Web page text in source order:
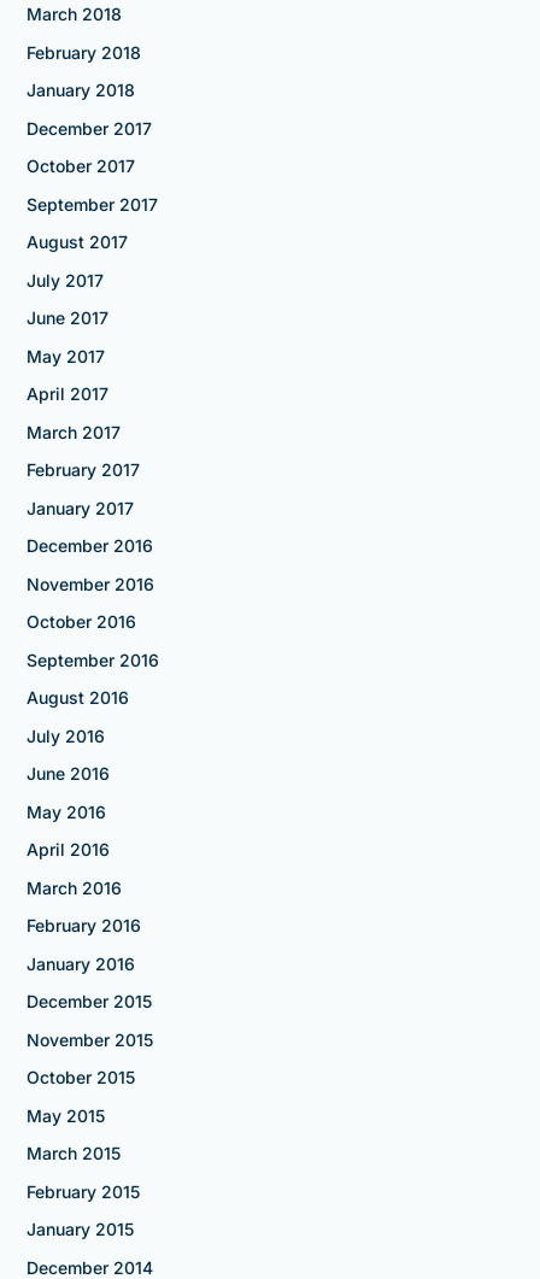
March 2018
February 2018
January 2018
December 2017
October 2017
September 2017
August 2017
July 2017
June 2017
May 2017
April 2017
March 2017
February 2017
January 2017
December 2016
November 2016
October 2016
September 2016
August 2016
July 2016
June 2016
May 2016
April 2016
March 2016
February 2016
January 2016
December 2015
November 2015
October 2015
May 2015
March 2015
February 2015
January 2015
December 2014